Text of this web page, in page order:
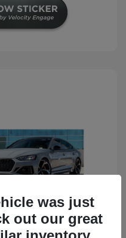
was just
out our great